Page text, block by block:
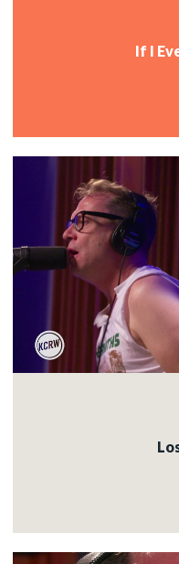
If I